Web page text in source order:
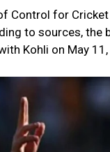
Control for
to sources, the
Kohli on May